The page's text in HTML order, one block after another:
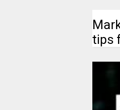
tips